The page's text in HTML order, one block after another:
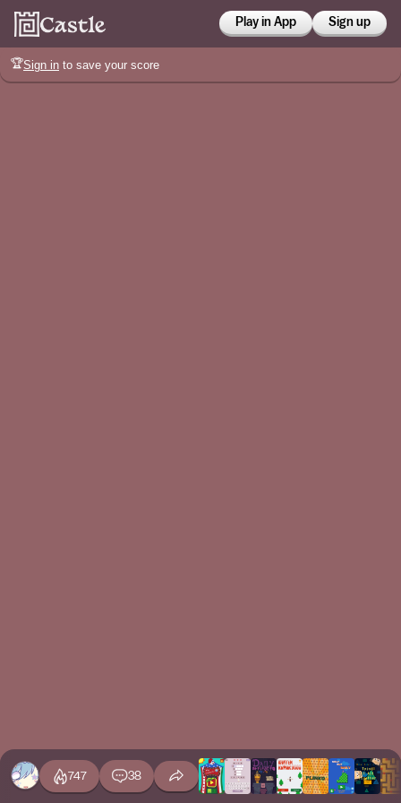
Play in App Sign up
🏆Sign in to save your score
747 38